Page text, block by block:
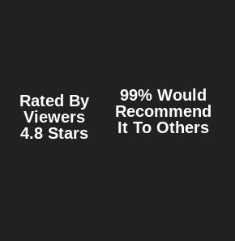
Rated By
Viewers
4.8 Stars
99% Would
Recommend
It To Others